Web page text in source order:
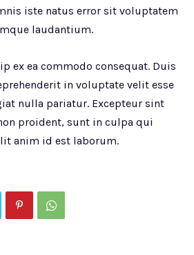
iste natus error sit voluptatem
laudantium.
ex ea commodo consequat. Duis
in voluptate velit esse
nulla pariatur. Excepteur sint
proident, sunt in culpa qui
anim id est laborum.